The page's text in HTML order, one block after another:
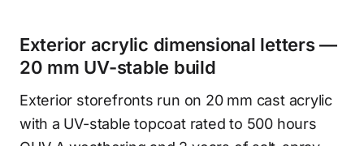
Exterior acrylic dimensional letters —
20 mm UV-stable build
Exterior storefronts run on 20 mm cast acrylic
with a UV-stable topcoat rated to 500 hours